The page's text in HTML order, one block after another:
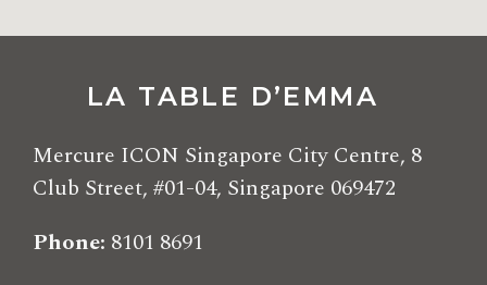
LA TABLE D’EMMA
Mercure ICON Singapore City Centre, 8
Club Street, #01-04, Singapore 069472
Phone 8101 8691